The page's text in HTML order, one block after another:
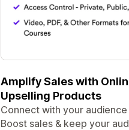
Amplify Sales with
Upselling Products
Connect with your
Boost sales & keep your